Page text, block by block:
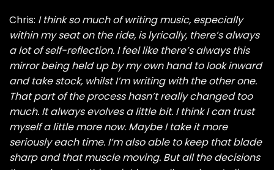
Chris: I think so much of writing music, especially
within my seat on the ride, is lyrically, there’s always
a lot of self-reflection. I feel like there’s always this
mirror being held up by my own hand to look inward
and take stock, whilst I’m writing with the other one.
That part of the process hasn’t really changed too
much. It always evolves a little bit. I think I can trust
myself a little more now. Maybe I take it more
seriously each time. I’m also able to keep that blade
sharp and that muscle moving. But all the decisions